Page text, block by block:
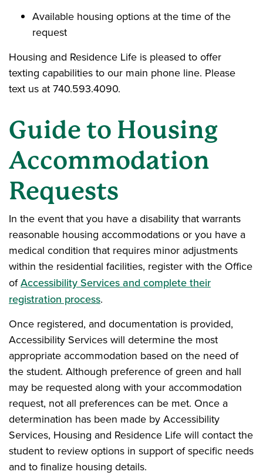
Available housing options at the time of the
request
Housing and Residence Life is pleased to offer
texting capabilities to our main phone line. Please
text us at 740.593.4090.
Guide to Housing
Accommodation
Requests
In the event that you have a disability that warrants
reasonable housing accommodations or you have a
medical condition that requires minor adjustments
within the residential facilities, register with the Office
ofAccessibility Services and complete their
registration process.
Once registered, and documentation is provided,
Accessibility Services will determine the most
appropriate accommodation based on the need of
the student. Although preference of green and hall
may be requested along with your accommodation
request, not all preferences can be met. Once a
determination has been made by Accessibility
Services, Housing and Residence Life will contact the
student to review options in support of specific needs
and to finalize housing details.